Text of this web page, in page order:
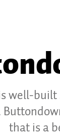
well-
that is a